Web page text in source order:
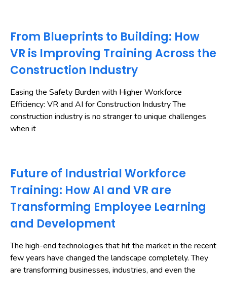
From Blueprints to Building: How
VR is Improving Training Across the
Construction Industry
Easing the Safety Burden with Higher Workforce
Efficiency: VR and AI for Construction Industry The
construction industry is no stranger to unique challenges
when it
Future of Industrial Workforce
Training: How AI and VR are
Transforming Employee Learning
and Development
The high-end technologies that hit the market in the recent
few years have changed the landscape completely. They
are transforming businesses, industries, and even the